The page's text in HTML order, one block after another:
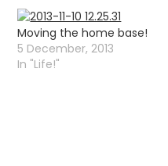
Moving the home base!
5 December, 2013
In "Life!"